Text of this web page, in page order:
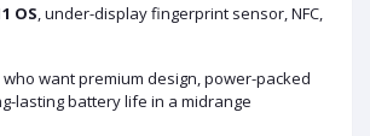
OS , under-display fingerprint sensor, NFC,
want premium design, power-packed
lasting battery life in a midrange